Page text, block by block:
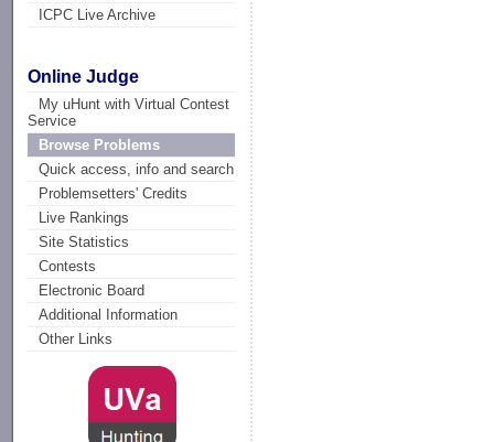
ICPC Live Archive
Online Judge
My uHunt with Virtual Contest
Service
Browse Problems
Quick access, info and search
Problemsetters' Credits
Live Rankings
Site Statistics
Contests
Electronic Board
Additional Information
Other Links